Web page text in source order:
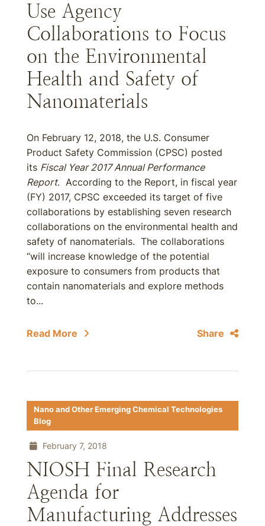
Use Agency
Collaborations to Focus
on the Environmental
Health and Safety of
Nanomaterials
On February 12, 2018, the U.S. Consumer
Product Safety Commission (CPSC) posted
its Fiscal Year 2017 Annual Performance
Report. According to the Report, in fiscal year
(FY) 2017, CPSC exceeded its target of five
collaborations by establishing seven research
collaborations on the environmental health and
safety of nanomaterials. The collaborations
“will increase knowledge of the potential
exposure to consumers from products that
contain nanomaterials and explore methods
to...
Read More Share
Nano and Other Emerging Chemical Technologies
Blog
February 7, 2018
NIOSH Final Research
Agenda for
Manufacturing Addresses